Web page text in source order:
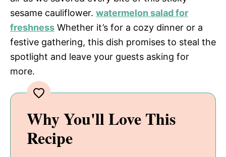
sesame cauliflower. watermelon salad for
freshness Whether it’s for a cozy dinner or a
festive gathering, this dish promises to steal the
spotlight and leave your guests asking for
more.
Why You'll Love This
Recipe